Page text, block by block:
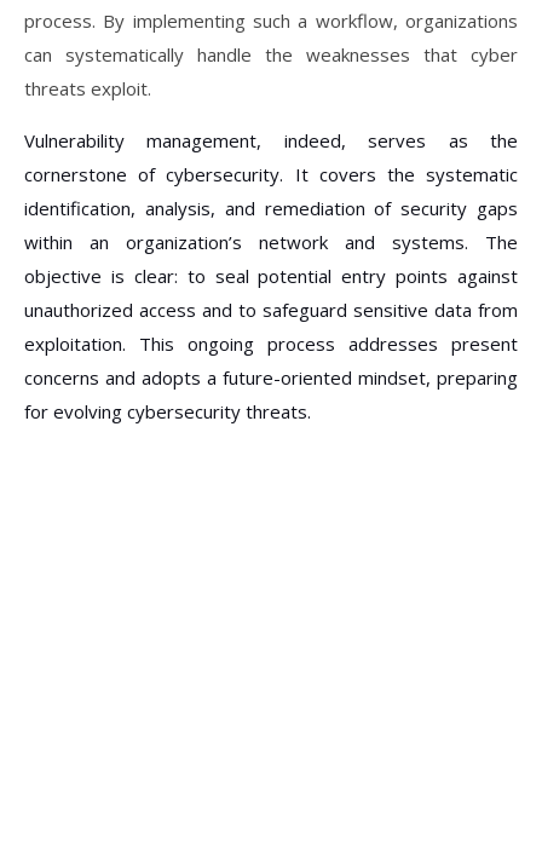
process. By implementing such a workflow, organizations
can systematically handle the weaknesses that cyber
threats exploit.
Vulnerability management, indeed, serves as the
cornerstone of cybersecurity. It covers the systematic
identification, analysis, and remediation of security gaps
within an organization’s network and systems. The
objective is clear: to seal potential entry points against
unauthorized access and to safeguard sensitive data from
exploitation. This ongoing process addresses present
concerns and adopts a future-oriented mindset, preparing
for evolving cybersecurity threats.